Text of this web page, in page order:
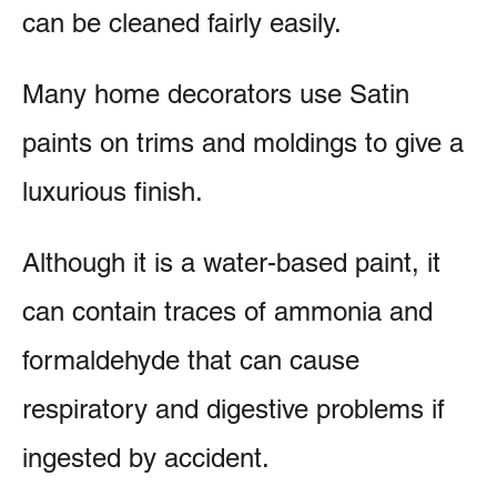
can be cleaned fairly easily.
Many home decorators use Satin
paints on trims and moldings to give a
luxurious finish.
Although it is a water-based paint, it
can contain traces of ammonia and
formaldehyde that can cause
respiratory and digestive problems if
ingested by accident.